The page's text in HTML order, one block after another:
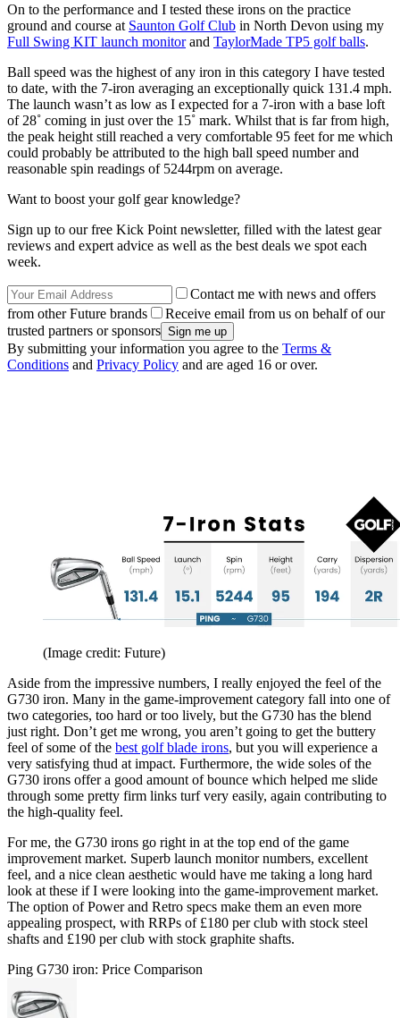
On to the performance and I tested these irons on the practice
ground and course at Saunton Golf Club in North Devon using my
Full Swing KIT launch monitorand TaylorMade TP5 golf balls.
Ball speed was the highest of any iron in this category I have tested
to date, with the 7-iron averaging an exceptionally quick 131.4 mph.
The launch wasn’t as low as I expected for a 7-iron with a base loft
of 28˚ coming in just over the 15˚ mark. Whilst that is far from high,
the peak height still reached a very comfortable 95 feet for me which
could probably be attributed to the high ball speed number and
reasonable spin readings of 5244rpm on average.
Want to boost your golf gear knowledge?
Sign up to our free Kick Point newsletter, filled with the latest gear
reviews and expert advice as well as the best deals we spot each
week.
Contact me with news and offers
from other Future brands
Receive email from us on behalf of our
trusted partners or sponsors
By submitting your information you agree to the Terms &
Conditions and Privacy Policy and are aged 16 or over.
(Image credit: Future)
Aside from the impressive numbers, I really enjoyed the feel of the
G730 iron. Many in the game-improvement category fall into one of
two categories, too hard or too lively, but the G730 has the blend
just right. Don’t get me wrong, you aren’t going to get the buttery
feel of some of the best golf blade irons, but you will experience a
very satisfying thud at impact. Furthermore, the wide soles of the
G730 irons offer a good amount of bounce which helped me slide
through some pretty firm links turf very easily, again contributing to
the high-quality feel.
For me, the G730 irons go right in at the top end of the game
improvement market. Superb launch monitor numbers, excellent
feel, and a nice clean aesthetic would have me taking a long hard
look at these if I were looking into the game-improvement market.
The option of Power and Retro specs make them an even more
appealing prospect, with RRPs of £180 per club with stock steel
shafts and £190 per club with stock graphite shafts.
Ping G730 iron: Price Comparison